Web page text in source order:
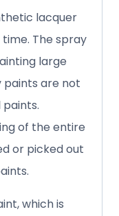
lacquer
The spray
large
paints are not
of the entire
or picked out
which is